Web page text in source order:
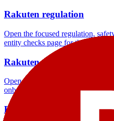
Rakuten regulation
Open the focused regulation,
entity checks page for this broker.
Rakuten account opening
Open the focused minimum
onboarding checks page for this
Rakuten company